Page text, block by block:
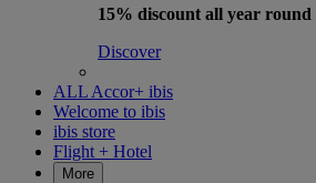
15% discount all year round
Discover
ALL Accor+ ibis
Welcome to ibis
ibis store
Flight + Hotel
More